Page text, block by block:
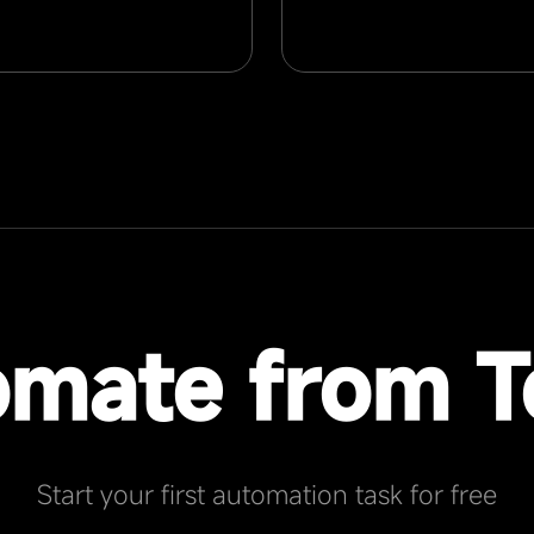
from
Start your first automation task for free